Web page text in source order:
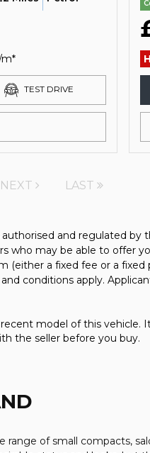
TEST DRIVE
NEXT LAST
and regulated
who may be able to offer
a fixed fee or a
conditions apply.
model of this
the seller before you buy.
of small compacts,